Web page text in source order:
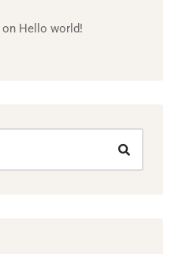
on Hello world!